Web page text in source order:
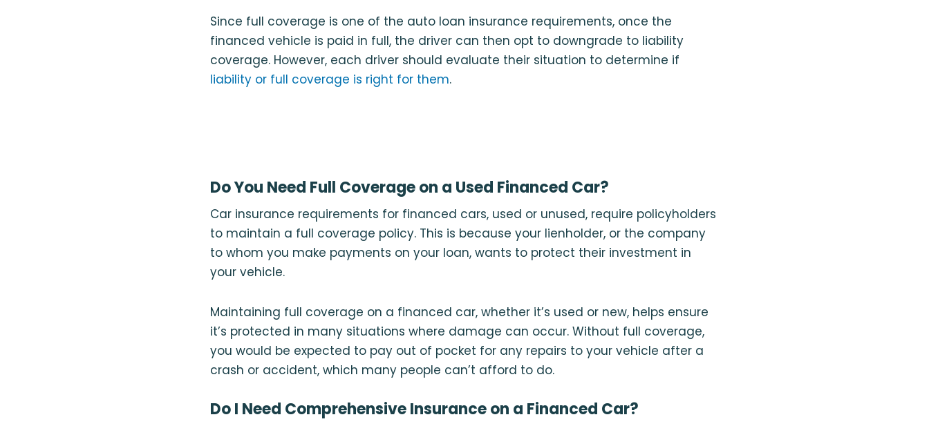
Since full coverage is one of the auto loan insurance requirements, once the
financed vehicle is paid in full, the driver can then opt to downgrade to liability
coverage. However, each driver should evaluate their situation to determine if
liability or full coverage is right for them.
Do You Need Full Coverage on a Used Financed Car?
Car insurance requirements for financed cars, used or unused, require policyholders
to maintain a full coverage policy. This is because your lienholder, or the company
to whom you make payments on your loan, wants to protect their investment in
your vehicle.
Maintaining full coverage on a financed car, whether it’s used or new, helps ensure
it’s protected in many situations where damage can occur. Without full coverage,
you would be expected to pay out of pocket for any repairs to your vehicle after a
crash or accident, which many people can’t afford to do.
Do I Need Comprehensive Insurance on a Financed Car?